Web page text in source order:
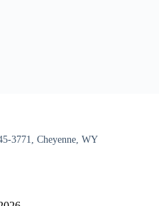
3771, Cheyenne, WY